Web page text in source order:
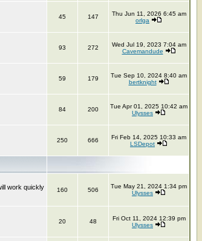
45 147
Thu Jun 11, 2026 6:45 am
orlga
93 272
Wed Jul 19, 2023 7:04 am
Cavemandude
59 179
Tue Sep 10, 2024 8:40 am
bertknight
84 200
Tue Apr 01, 2025 10:42 am
Ulysses
250 666
Fri Feb 14, 2025 10:33 am
LSDepot
work quickly
160 506
Tue May 21, 2024 1:34 pm
Ulysses
20 48
Fri Oct 11, 2024 12:39 pm
Ulysses